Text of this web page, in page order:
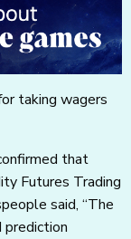
taking wagers
that
Futures Trading
said, “The
prediction